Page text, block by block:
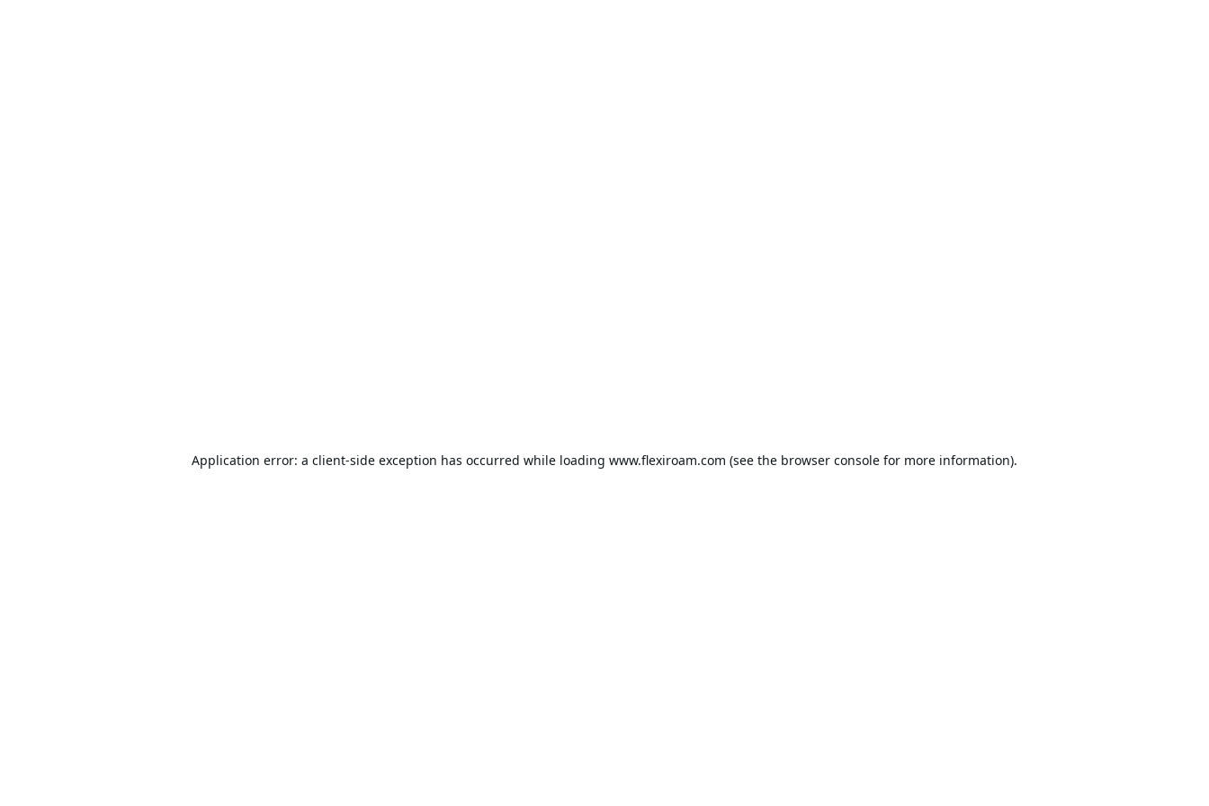
Application error: a client-side exception has occurred while loading www.flexiroam.com (see the browser console for more information).